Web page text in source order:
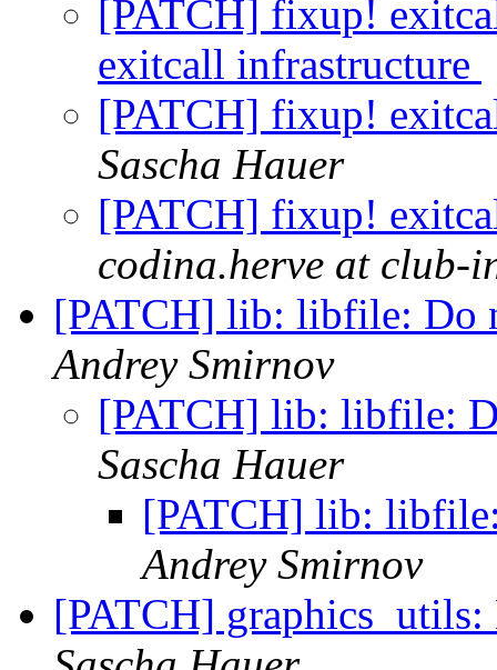
[PATCH] fixup!
exitcall infrastructure
[PATCH] fixup!
Sascha Hauer
[PATCH] fixup!
codina.herve at club-
[PATCH] lib: libfile: Do
Andrey Smirnov
[PATCH] lib: libfile:
Sascha Hauer
[PATCH] lib:
Andrey Smirnov
[PATCH]